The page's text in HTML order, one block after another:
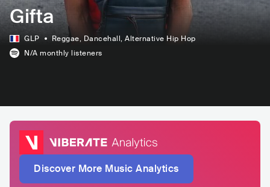
Gifta
GLP Reggae, Dancehall, Alternative Hip Hop
N/A monthly listeners
Discover More Music Analytics